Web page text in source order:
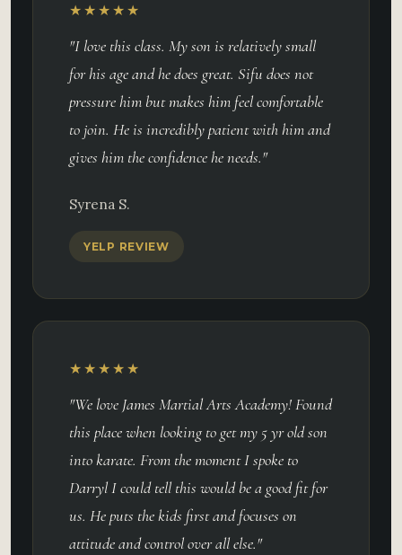
★★★★★
"I love this class. My son is relatively small
for his age and he does great. Sifu does not
pressure him but makes him feel comfortable
to join. He is incredibly patient with him and
gives him the confidence he needs."
Syrena S.
YELP REVIEW
★★★★★
"We love James Martial Arts Academy! Found
this place when looking to get my 5 yr old son
into karate. From the moment I spoke to
Darryl I could tell this would be a good fit for
us. He puts the kids first and focuses on
attitude and control over all else."